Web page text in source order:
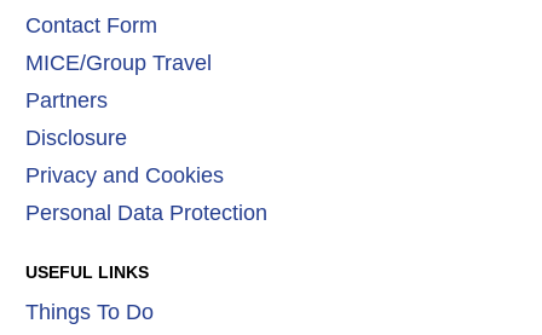
Contact Form
MICE/Group Travel
Partners
Disclosure
Privacy and Cookies
Personal Data Protection
USEFUL LINKS
Things To Do